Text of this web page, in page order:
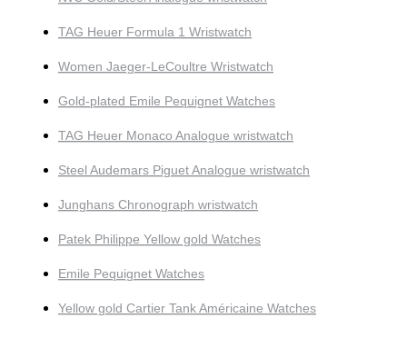
TAG Heuer Formula 1 Wristwatch
Women Jaeger-LeCoultre Wristwatch
Gold-plated Emile Pequignet Watches
TAG Heuer Monaco Analogue wristwatch
Steel Audemars Piguet Analogue wristwatch
Junghans Chronograph wristwatch
Patek Philippe Yellow gold Watches
Emile Pequignet Watches
Yellow gold Cartier Tank Américaine Watches